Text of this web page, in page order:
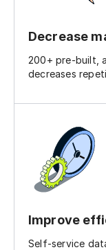
Decrease
200+ pre-built,
decreases
Improve
Self-service